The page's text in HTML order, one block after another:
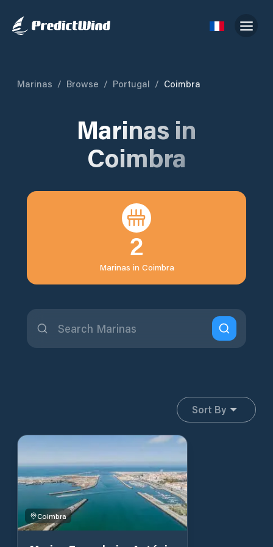
Marinas / Browse / Portugal / Coimbra
Marinas in
Coimbra
2
Marinas in Coimbra
Sort By
Coimbra